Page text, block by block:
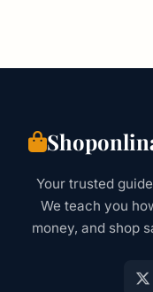
Your trusted
We teach you
money, and shop